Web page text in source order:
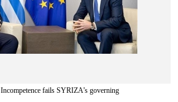
Incompetence fails SYRIZA’s governing